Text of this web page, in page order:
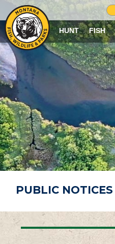
HUNT FISH
PUBLIC NOTICES